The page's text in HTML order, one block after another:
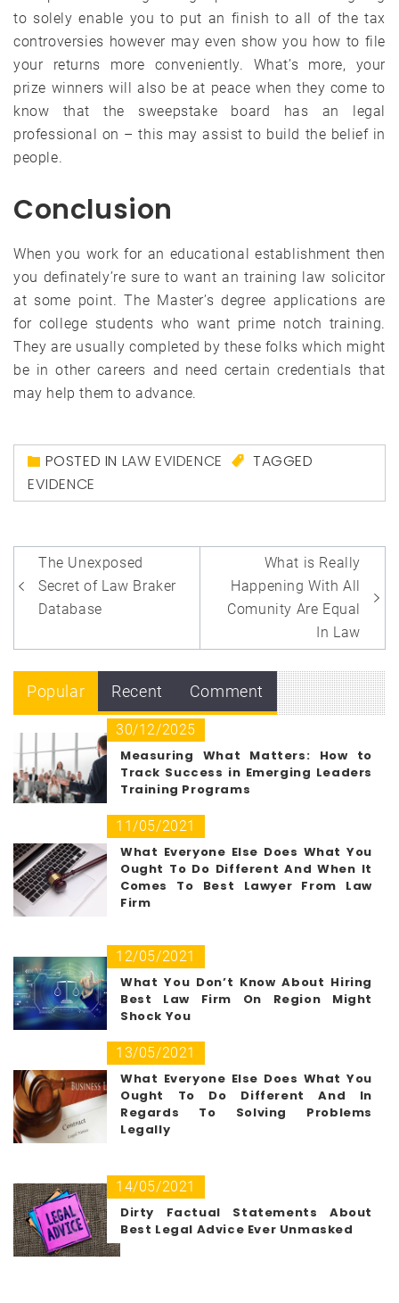
to solely enable you to put an finish to all of the tax
controversies however may even show you how to file
your returns more conveniently. What’s more, your
prize winners will also be at peace when they come to
know that the sweepstake board has an legal
professional on – this may assist to build the belief in
people.
Conclusion
When you work for an educational establishment then
you definately’re sure to want an training law solicitor
at some point. The Master’s degree applications are
for college students who want prime notch training.
They are usually completed by these folks which might
be in other careers and need certain credentials that
may help them to advance.
POSTED IN LAW EVIDENCE
TAGGED
EVIDENCE
Post
navigation
The Unexposed
Secret of Law Braker
Database
What is Really
Happening With All
Comunity Are Equal
In Law
Popular Recent Comment
30/12/2025
Measuring What Matters: How to
Track Success in Emerging Leaders
Training Programs
11/05/2021
What Everyone Else Does What You
Ought To Do Different And When It
Comes To Best Lawyer From Law
Firm
12/05/2021
What You Don’t Know About Hiring
Best Law Firm On Region Might
Shock You
13/05/2021
What Everyone Else Does What You
Ought To Do Different And In
Regards To Solving Problems
Legally
14/05/2021
Dirty Factual Statements About
Best Legal Advice Ever Unmasked